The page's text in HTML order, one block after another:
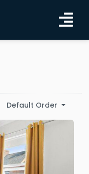
Default Order